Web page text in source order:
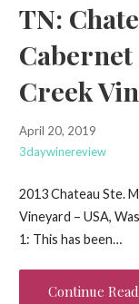
TN:
Creek
April 20, 2019
3daywinereview
2013 Chateau Ste.
Vineyard – USA,
1: This has been…
Continue